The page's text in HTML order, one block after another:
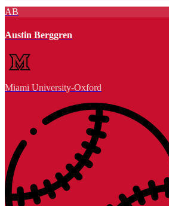
AB
Austin Berggren
Miami University-Oxford